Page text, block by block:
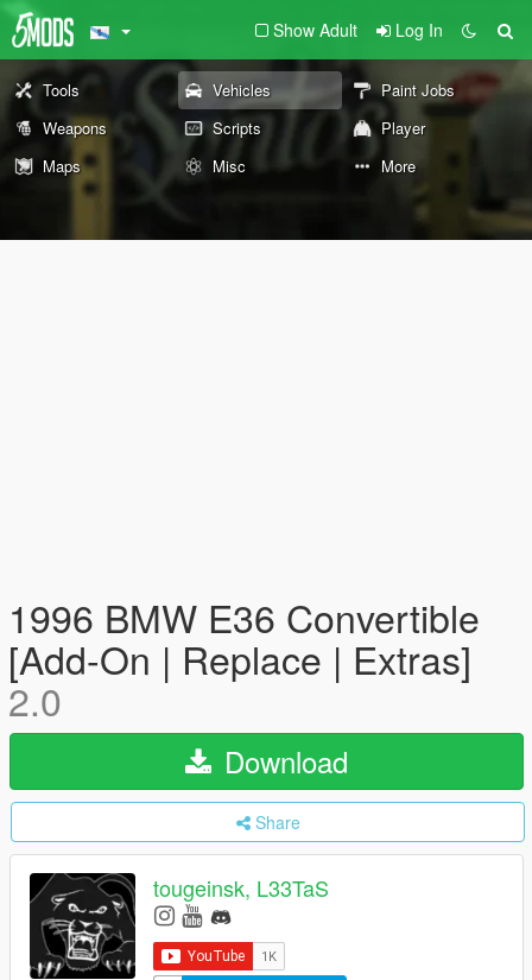
Show Adult Log In
Tools Vehicles
Paint Jobs
Weapons
Scripts
Player
Maps
Misc More
1996 BMW E36 Convertible
[Add-On | Replace | Extras]
2.0
Download
Share
tougeinsk, L33TaS